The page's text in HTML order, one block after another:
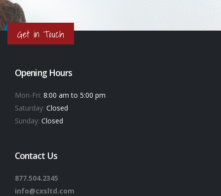
Get in Touch
Opening Hours
Mon-Fri: 8:00 am to 5:00 pm
Saturday: Closed
Sunday: Closed
Contact Us
877.504.2345
info@cxsltd.com